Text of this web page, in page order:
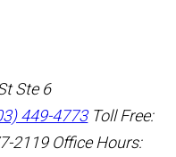
Ste 6
449-4773 Toll Free:
2119 Office Hours: